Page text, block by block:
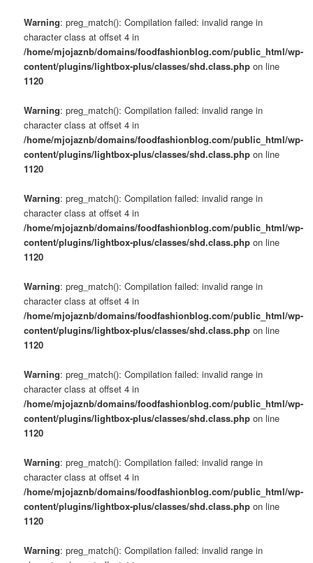
Warning: preg_match(): Compilation failed: invalid range in
character class at offset 4 in
/home/mjojaznb/domains/foodfashionblog.com/public_html/wp-
content/plugins/lightbox-plus/classes/shd.class.php on line
1120
Warning: preg_match(): Compilation failed: invalid range in
character class at offset 4 in
/home/mjojaznb/domains/foodfashionblog.com/public_html/wp-
content/plugins/lightbox-plus/classes/shd.class.php on line
1120
Warning: preg_match(): Compilation failed: invalid range in
character class at offset 4 in
/home/mjojaznb/domains/foodfashionblog.com/public_html/wp-
content/plugins/lightbox-plus/classes/shd.class.php on line
1120
Warning: preg_match(): Compilation failed: invalid range in
character class at offset 4 in
/home/mjojaznb/domains/foodfashionblog.com/public_html/wp-
content/plugins/lightbox-plus/classes/shd.class.php on line
1120
Warning: preg_match(): Compilation failed: invalid range in
character class at offset 4 in
/home/mjojaznb/domains/foodfashionblog.com/public_html/wp-
content/plugins/lightbox-plus/classes/shd.class.php on line
1120
Warning: preg_match(): Compilation failed: invalid range in
character class at offset 4 in
/home/mjojaznb/domains/foodfashionblog.com/public_html/wp-
content/plugins/lightbox-plus/classes/shd.class.php on line
1120
Warning: preg_match(): Compilation failed: invalid range in